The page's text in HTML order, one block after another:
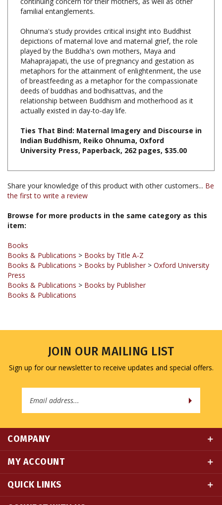
Ohnuma's study provides critical insight into Buddhist
played by the Buddha's own mothers, Maya and
Mahaprajapati, the use of pregnancy and gestation as
metaphors for the attainment of enlightenment, the use
of breastfeeding as a metaphor for the compassionate
deeds of buddhas and bodhisattvas, and the
relationship between Buddhism and motherhood as it
actually existed in day-to-day life.
Ties That Bind: Maternal Imagery and Discourse in
University Press, Paperback, 262 pages, $35.00
Share your knowledge of this product with other customers...Be
Browse for more products in the same category as this
Books
Books & Publications
Press
Books & Publications > Books by Publisher
Books & Publications
JOIN OUR MAILING LIST
Sign up for our newsletter to receive updates and special offers.
MY ACCOUNT
QUICK LINKS
CONNECT WITH US